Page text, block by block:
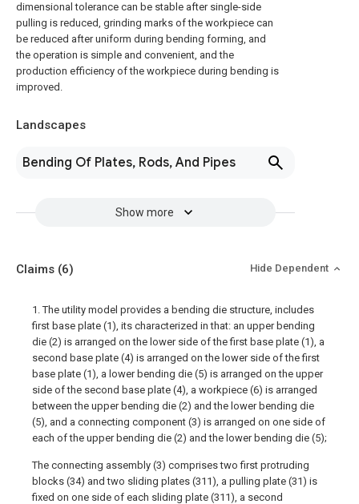
dimensional tolerance can be stable after single-side
pulling is reduced, grinding marks of the workpiece can
be reduced after uniform during bending forming, and
the operation is simple and convenient, and the
production efficiency of the workpiece during bending is
improved.
Landscapes
Bending Of Plates, Rods, And Pipes
Show more
Claims (6) Hide Dependent
1. The utility model provides a bending die structure, includes
first base plate (1), its characterized in that: an upper bending
die (2) is arranged on the lower side of the first base plate (1), a
second base plate (4) is arranged on the lower side of the first
base plate (1), a lower bending die (5) is arranged on the upper
side of the second base plate (4), a workpiece (6) is arranged
between the upper bending die (2) and the lower bending die
(5), and a connecting component (3) is arranged on one side of
each of the upper bending die (2) and the lower bending die (5);
The connecting assembly (3) comprises two first protruding
blocks (34) and two sliding plates (311), a pulling plate (31) is
fixed on one side of each sliding plate (311), a second